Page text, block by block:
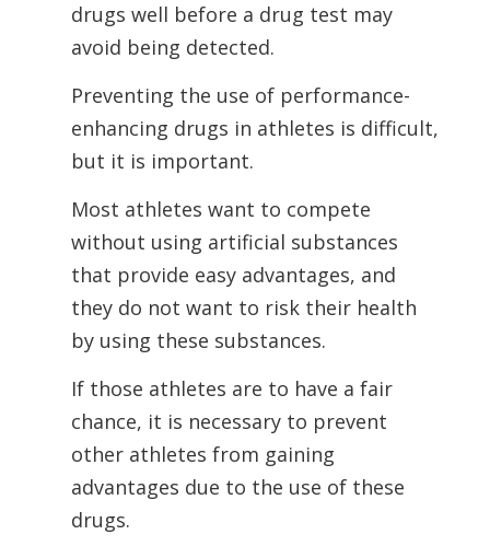
drugs well before a drug test may
avoid being detected.
Preventing the use of performance-
enhancing drugs in athletes is difficult,
but it is important.
Most athletes want to compete
without using artificial substances
that provide easy advantages, and
they do not want to risk their health
by using these substances.
If those athletes are to have a fair
chance, it is necessary to prevent
other athletes from gaining
advantages due to the use of these
drugs.